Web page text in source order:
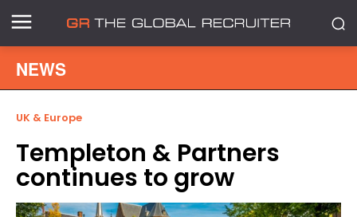
NEWS
UK & Europe
Templeton & Partners
continues to grow